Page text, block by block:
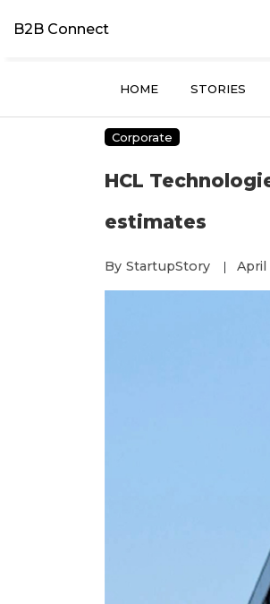
B2B Connect
HOME STORIES
Corporate
HCL
estimates
By StartupStory | April